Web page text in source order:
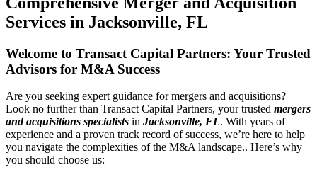
Services in Jacksonville, FL
Welcome to Transact Capital Partners: Your Trusted
Advisors for M&A Success
Are you seeking expert guidance for mergers and acquisitions?
Look no further than Transact Capital Partners, your trusted mergers
and acquisitions specialists in Jacksonville, FL. With years of
experience and a proven track record of success, we’re here to help
you navigate the complexities of the M&A landscape.. Here’s why
you should choose us: